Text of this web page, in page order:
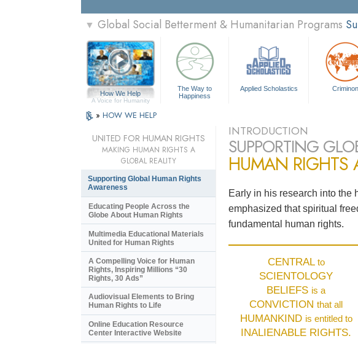
▼ Global Social Betterment & Humanitarian Programs
How We Help
A Voice for Humanity
The Way to
Happiness
Applied Scholastics Criminon
» HOW WE HELP
INTRODUCTION
SUPPORTING
HUMAN RIGHTS
Early in his research into the
emphasized that spiritual
fundamental human rights.
CENTRAL to
SCIENTOLOGY
BELIEFS is a
CONVICTION that all
HUMANKIND is entitled to
INALIENABLE RIGHTS.
UNITED FOR HUMAN RIGHTS
MAKING HUMAN RIGHTS A
GLOBAL REALITY
Supporting Global Human Rights
Awareness
Educating People Across the
Globe About Human Rights
Multimedia Educational Materials
United for Human Rights
A Compelling Voice for Human
Rights, Inspiring Millions “30
Rights, 30 Ads”
Audiovisual Elements to Bring
Human Rights to Life
Online Education Resource
Center Interactive Website